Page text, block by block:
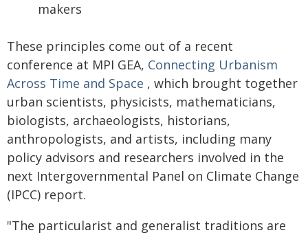
makers
These principles come out of a recent
conference at MPI GEA, Connecting Urbanism
Across Time and Space , which brought together
urban scientists, physicists, mathematicians,
biologists, archaeologists, historians,
anthropologists, and artists, including many
policy advisors and researchers involved in the
next Intergovernmental Panel on Climate Change
(IPCC) report.
"The particularist and generalist traditions are